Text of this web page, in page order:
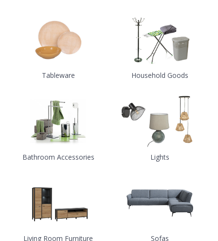
Tableware Household Goods
Bathroom Accessories Lights
Living Room Furniture Sofas